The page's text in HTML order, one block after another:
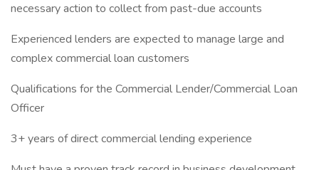
necessary action to collect from past-due accounts
Experienced lenders are expected to manage large and
complex commercial loan customers
Qualifications for the Commercial Lender/Commercial Loan
Officer
3+ years of direct commercial lending experience